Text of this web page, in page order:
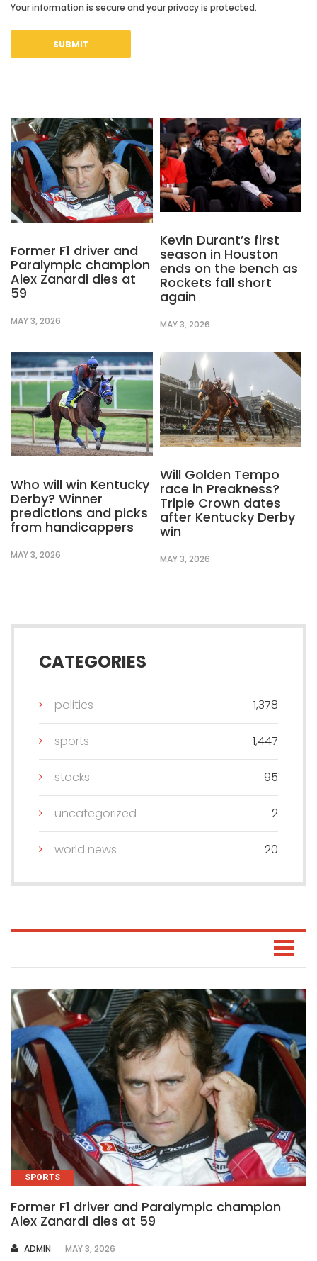
Your information is secure and your privacy is protected.
Former F1 driver and
Paralympic champion
Alex Zanardi dies at
59
MAY 3, 2026
Kevin Durant’s first
season in Houston
ends on the bench as
Rockets fall short
again
MAY 3, 2026
Who will win Kentucky
Derby? Winner
predictions and picks
from handicappers
MAY 3, 2026
Will Golden Tempo
race in Preakness?
Triple Crown dates
after Kentucky Derby
win
MAY 3, 2026
CATEGORIES
politics 1,378
sports 1,447
stocks 95
uncategorized 2
world news 20
SPORTS
Former F1 driver and Paralympic champion
Alex Zanardi dies at 59
AUTHOR
ADMIN MAY 3, 2026